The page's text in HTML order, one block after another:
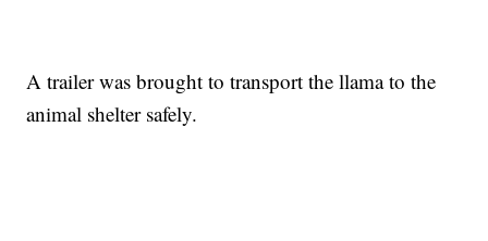
A trailer was brought to transport the llama to the
animal shelter safely.